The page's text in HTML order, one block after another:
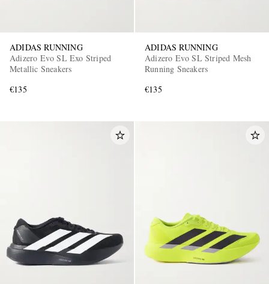
ADIDAS RUNNING
Adizero Evo SL Exo Striped
Metallic Sneakers
€135
ADIDAS RUNNING
Adizero Evo SL Striped Mesh
Running Sneakers
€135